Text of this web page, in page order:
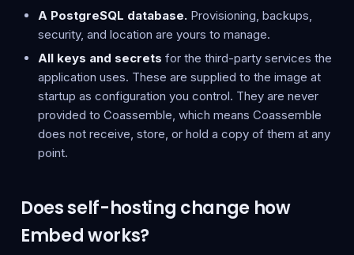
A PostgreSQL database. Provisioning, backups,
security, and location are yours to manage.
All keys and secrets for the third-party services the
application uses. These are supplied to the image at
startup as configuration you control. They are never
provided to Coassemble, which means Coassemble
does not receive, store, or hold a copy of them at any
point.
Does self-hosting change how
Embed works?